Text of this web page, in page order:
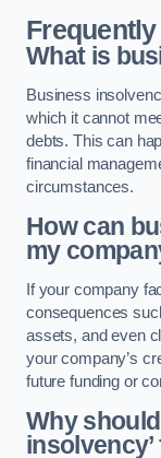
What is
Business
which it cannot
debts. This can
financial
circumstances.
How can
my
If your company
consequences
assets, and even
your company’s
future funding or
Why